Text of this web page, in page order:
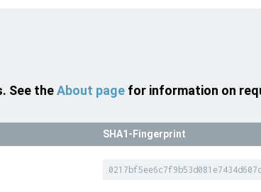
See theAbout pagefor information on
SHA1-Fingerprint